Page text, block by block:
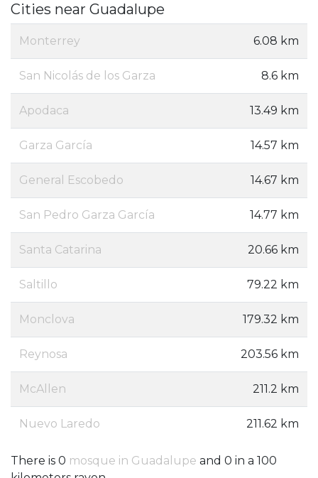
Cities near Guadalupe
Monterrey 6.08 km
San Nicolás de los Garza 8.6 km
Apodaca 13.49 km
Garza García 14.57 km
General Escobedo 14.67 km
San Pedro Garza García 14.77 km
Santa Catarina 20.66 km
Saltillo 79.22 km
Monclova 179.32 km
Reynosa 203.56 km
McAllen 211.2 km
Nuevo Laredo 211.62 km
There is 0 mosque in Guadalupe and 0 in a 100